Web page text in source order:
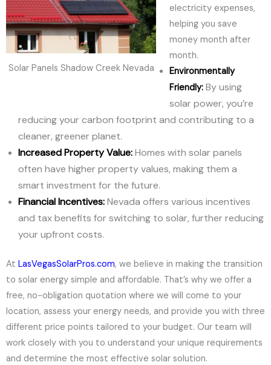
Solar Panels Shadow Creek Nevada
electricity expenses,
helping you save
money month after
month.
Environmentally
Friendly:By using
solar power, you’re
reducing your carbon footprint and contributing to a
cleaner, greener planet.
Increased Property Value:Homes with solar panels
often have higher property values, making them a
smart investment for the future.
Financial Incentives:Nevada offers various incentives
and tax benefits for switching to solar, further reducing
your upfront costs.
At LasVegasSolarPros.com, we believe in making the transition
to solar energy simple and affordable. That’s why we offer a
free, no-obligation quotation where we will come to your
location, assess your energy needs, and provide you with three
different price points tailored to your budget. Our team will
work closely with you to understand your unique requirements
and determine the most effective solar solution.